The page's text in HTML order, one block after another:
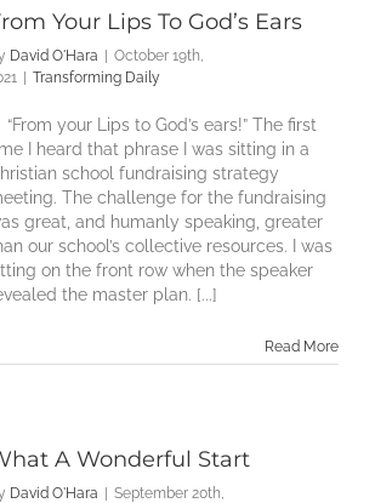
Your Lips To God’s Ears
David O'Hara | October 19th,
| Transforming Daily
your Lips to God’s ears!” The first
I heard that phrase I was sitting in a
school fundraising strategy
The challenge for the fundraising
great, and humanly speaking, greater
our school’s collective resources. I was
on the front row when the speaker
the master plan. [...]
Read More
A Wonderful Start
David O'Hara | September 20th,